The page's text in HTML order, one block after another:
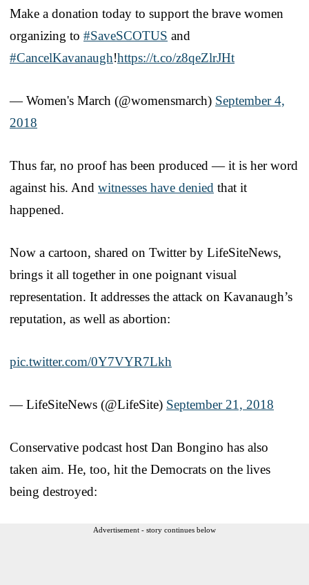
Make a donation today to support the brave women
organizing to #SaveSCOTUS and
#CancelKavanaugh!https://t.co/z8qeZlrJHt
— Women's March (@womensmarch) September 4,
2018
Thus far, no proof has been produced — it is her word
against his. And witnesses have denied that it
happened.
Now a cartoon, shared on Twitter by LifeSiteNews,
brings it all together in one poignant visual
representation. It addresses the attack on Kavanaugh’s
reputation, as well as abortion:
pic.twitter.com/0Y7VYR7Lkh
— LifeSiteNews (@LifeSite) September 21, 2018
Conservative podcast host Dan Bongino has also
taken aim. He, too, hit the Democrats on the lives
being destroyed:
Advertisement - story continues below